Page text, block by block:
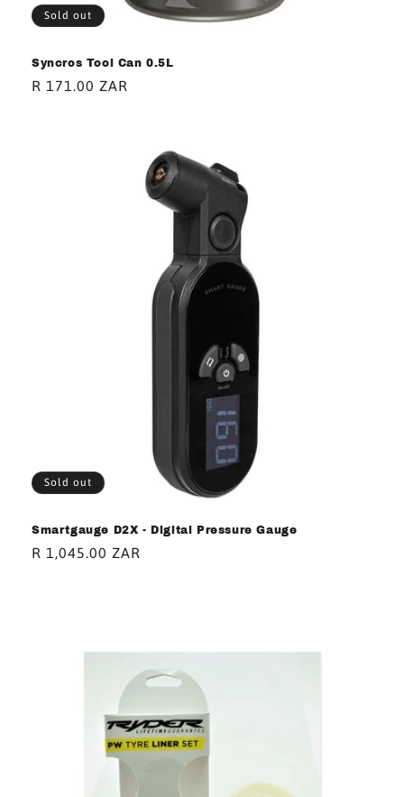
Sold out
Syncros Tool Can 0.5L
Regular
R 171.00 ZAR
Sold out
Smartgauge D2X - Digital Pressure Gauge
Regular
R 1,045.00 ZAR